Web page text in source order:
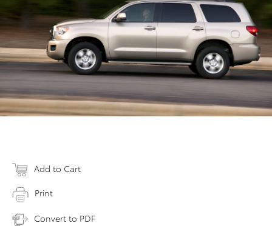
Add to Cart
Print
Convert to PDF